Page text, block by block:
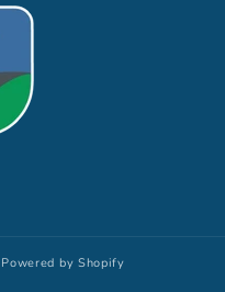
Powered by Shopify